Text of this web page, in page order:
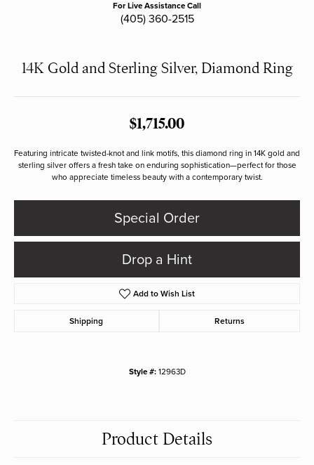
For Live Assistance Call
(405) 360-2515
14K Gold and Sterling Silver, Diamond Ring
$1,715.00
Featuring intricate twisted-knot and link motifs, this diamond ring in 14K gold and
sterling silver offers a fresh take on enduring sophistication—perfect for those
who appreciate timeless beauty with a contemporary twist.
Special Order
Drop a Hint
Add to Wish List
Shipping Returns
Style #: 12963D
Product Details